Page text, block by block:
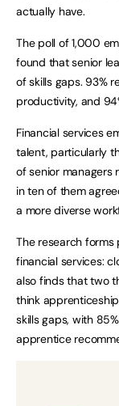
actually have.
The poll of 1,000
found that senior
of skills gaps. 93%
productivity, and
Financial services
talent, particularly
of senior managers
in ten of them
a more diverse
The research
financial services:
also finds that two
think
skills gaps, with
apprentice